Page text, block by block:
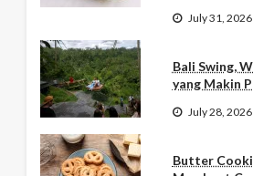
July 31, 2026
Bali Swing,
yang Makin
July 28, 2026
Butter